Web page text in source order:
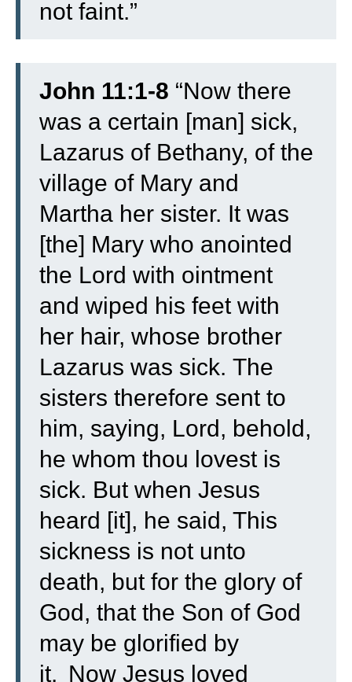
not faint.”
John 11:1-8 “Now there
was a certain [man] sick,
Lazarus of Bethany, of the
village of Mary and
Martha her sister. It was
[the] Mary who anointed
the Lord with ointment
and wiped his feet with
her hair, whose brother
Lazarus was sick. The
sisters therefore sent to
him, saying, Lord, behold,
he whom thou lovest is
sick. But when Jesus
heard [it], he said, This
sickness is not unto
death, but for the glory of
God, that the Son of God
may be glorified by
it. Now Jesus loved